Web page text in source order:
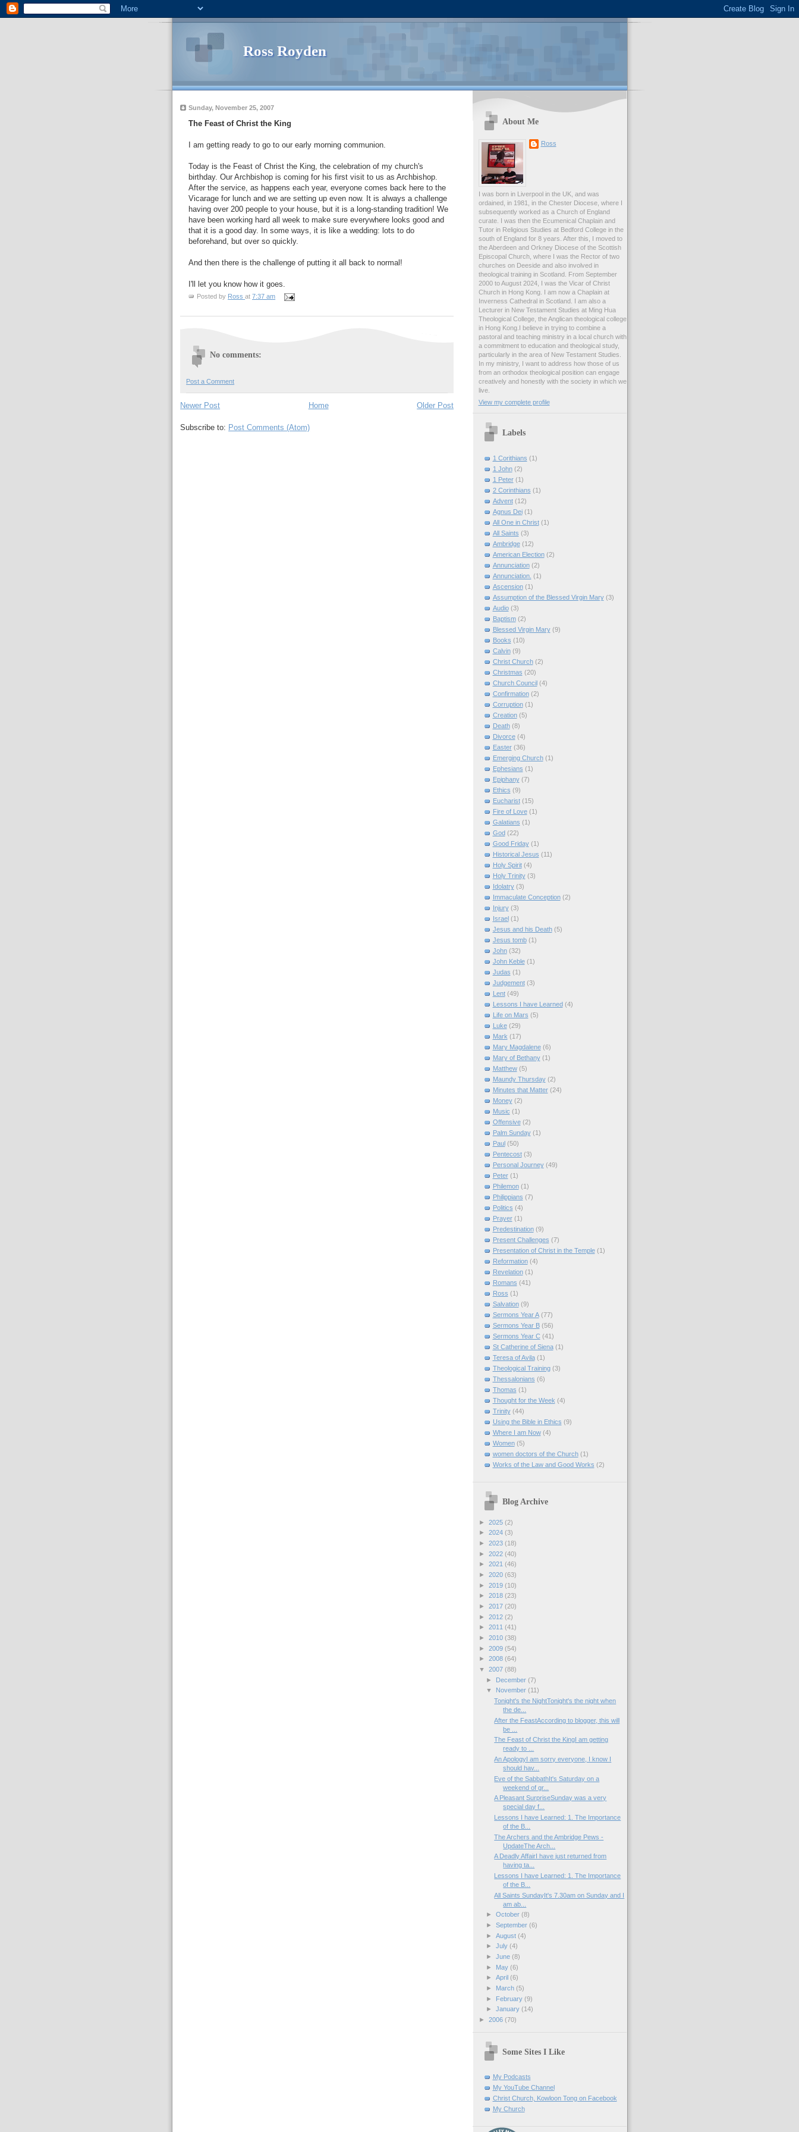
Ross Royden
Sunday, November 25, 2007
The Feast of Christ the King
I amgetting ready to go to our early morning communion.
Today is the Feast of Christ the King, the celebration of my church's
birthday. Our Archbishop is coming for his first visit to us as Archbishop.
After the service, as happens each year, everyone comes back here to the
Vicarage for lunch and we are setting up even now. It is always a challenge
having over 200 people to your house, but it is a long-standing tradition! We
have been working hard all week to make sure everywhere looks good and
that it is a good day. In some ways, it is like a wedding: lots to do
beforehand, but over so quickly.
And then there is the challenge of putting it all back to normal!
I'll let you know how it goes.
Posted by Ross at7:37 am
No comments:
Post a Comment
Newer Post Older Post
Home
Subscribe to: Post Comments (Atom)
About Me
Ross
I was born in Liverpool in the UK, and was
ordained, in 1981, in the Chester Diocese, where I
subsequently worked as a Church of England
curate. I was then the Ecumenical Chaplain and
Tutor in Religious Studies at Bedford College in the
south of England for 8 years. After this, I moved to
the Aberdeen and Orkney Diocese of the Scottish
Episcopal Church, where I was the Rector of two
churches on Deeside and also involved in
theological training in Scotland. From September
2000 to August 2024, I was the Vicar of Christ
Church in Hong Kong. I am now a Chaplain at
Inverness Cathedral in Scotland. I am also a
Lecturer in New Testament Studies at Ming Hua
Theological College, the Anglican theological college
in Hong Kong.I believe in trying to combine a
pastoral and teaching ministry in a local church with
a commitment to education and theological study,
particularly in the area of New Testament Studies.
In my ministry, I want to address how those of us
from an orthodox theological position can engage
creatively and honestly with the society in which we
live.
View my complete profile
Labels
1 Corithians (1)
1 John (2)
1 Peter (1)
2 Corinthians (1)
Advent (12)
Agnus Dei (1)
All One in Christ (1)
All Saints (3)
Ambridge (12)
American Election (2)
Annunciation (2)
Annunciation. (1)
Ascension (1)
Assumption of the Blessed Virgin Mary (3)
Audio (3)
Baptism (2)
Blessed Virgin Mary (9)
Books (10)
Calvin (9)
Christ Church (2)
Christmas (20)
Church Council (4)
Confirmation (2)
Corruption (1)
Creation (5)
Death (8)
Divorce (4)
Easter (36)
Emerging Church (1)
Ephesians (1)
Epiphany (7)
Ethics (9)
Eucharist (15)
Fire of Love (1)
Galatians (1)
God (22)
Good Friday (1)
Historical Jesus (11)
Holy Spirit (4)
Holy Trinity (3)
Idolatry (3)
Immaculate Conception (2)
Injury (3)
Israel (1)
Jesus and his Death (5)
Jesus tomb (1)
John (32)
John Keble (1)
Judas (1)
Judgement (3)
Lent (49)
Lessons I have Learned (4)
Life on Mars (5)
Luke (29)
Mark (17)
Mary Magdalene (6)
Mary of Bethany (1)
Matthew (5)
Maundy Thursday (2)
Minutes that Matter (24)
Money (2)
Music (1)
Offensive (2)
Palm Sunday (1)
Paul (50)
Pentecost (3)
Personal Journey (49)
Peter (1)
Philemon (1)
Philippians (7)
Politics (4)
Prayer (1)
Predestination (9)
Present Challenges (7)
Presentation of Christ in the Temple (1)
Reformation (4)
Revelation (1)
Romans (41)
Ross (1)
Salvation (9)
Sermons Year A (77)
Sermons Year B (56)
Sermons Year C (41)
St Catherine of Siena (1)
Teresa of Avila (1)
Theological Training (3)
Thessalonians (6)
Thomas (1)
Thought for the Week (4)
Trinity (44)
Using the Bible in Ethics (9)
Where I am Now (4)
Women (5)
women doctors of the Church (1)
Works of the Law and Good Works (2)
Blog Archive
► 2025 (2)
► 2024 (3)
► 2023 (18)
► 2022 (40)
► 2021 (46)
► 2020 (63)
► 2019 (10)
► 2018 (23)
► 2017 (20)
► 2012 (2)
► 2011 (41)
► 2010 (38)
► 2009 (54)
► 2008 (64)
▼ 2007 (88)
► December(7)
▼ November(11)
Tonight's the NightTonight's the night when
the de...
After the FeastAccording to blogger, this will
be ...
The Feast of Christ the KingI am getting
ready to ...
An ApologyI am sorry everyone, I know I
should hav...
Eve of the SabbathIt's Saturday on a
weekend of gr...
A Pleasant SurpriseSunday was a very
special day f...
Lessons I have Learned: 1. The Importance
of the B...
The Archers and the Ambridge Pews -
UpdateThe Arch...
A Deadly AffairI have just returned from
having ta...
Lessons I have Learned: 1. The Importance
of the B...
All Saints SundayIt's 7.30am on Sunday and I
am ab...
►October(8)
►September(6)
►August(4)
►July(4)
►June(8)
► May(6)
►April(6)
► March(5)
► February(9)
►January(14)
► 2006 (70)
Some Sites I Like
My Podcasts
My YouTube Channel
Christ Church, Kowloon Tong on Facebook
My Church